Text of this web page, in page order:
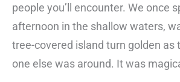
people you’ll encounter. We once
afternoon in the shallow waters,
tree-covered island turn golden as
one else was around. It was